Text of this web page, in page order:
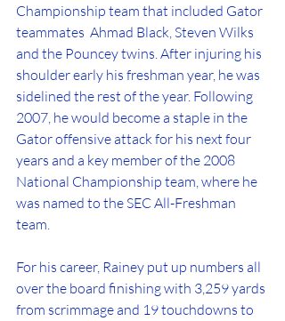
Championship team that included Gator
teammates  Ahmad Black, Steven Wilks
and the Pouncey twins. After injuring his
shoulder early his freshman year, he was
sidelined the rest of the year. Following
2007, he would become a staple in the
Gator offensive attack for his next four
years and a key member of the 2008
National Championship team, where he
was named to the SEC All-Freshman
team.
For his career, Rainey put up numbers all
over the board finishing with 3,259 yards
from scrimmage and 19 touchdowns to